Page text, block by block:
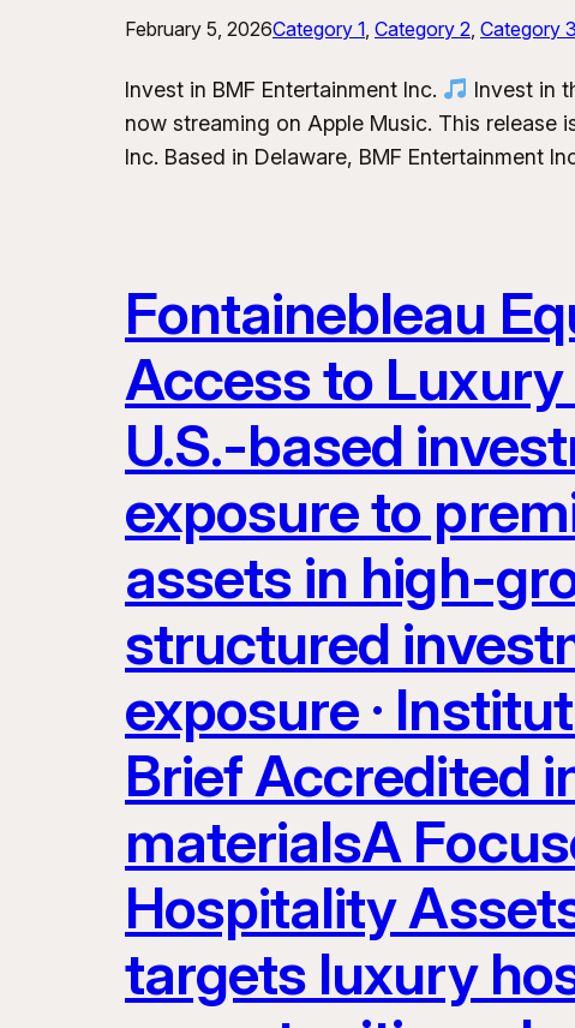
February 5, 2026Category 1, Category 2, Category 3
Invest in BMF Entertainment Inc.
Invest in
now streaming on Apple Music. This release
Inc. Based in Delaware, BMF Entertainment
Fontainebleau
Access to
U.S.-based
exposure to
assets in high-
structured
exposure ·
Brief Accredited
materialsA
Hospitality
targets luxury